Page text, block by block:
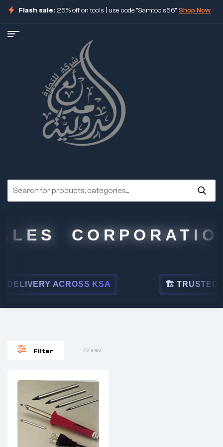
Flash sale: 25% off on tools | use code "Samtools56".Shop Now
CORPORATION
ACROSS KSA 🏗 TRUSTED BY
Filter Show